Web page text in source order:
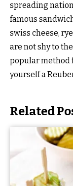
spreading
famous
swiss cheese,
are not shy to
popular method
yourself a
Related